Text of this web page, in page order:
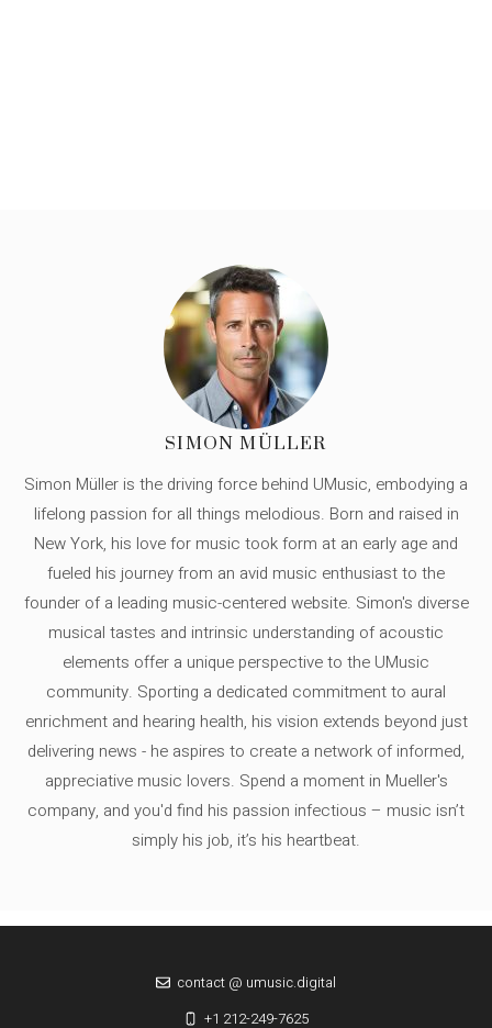
SIMON MÜLLER
Simon Müller is the driving force behind UMusic, embodying a
lifelong passion for all things melodious. Born and raised in
New York, his love for music took form at an early age and
fueled his journey from an avid music enthusiast to the
founder of a leading music-centered website. Simon's diverse
musical tastes and intrinsic understanding of acoustic
elements offer a unique perspective to the UMusic
community. Sporting a dedicated commitment to aural
enrichment and hearing health, his vision extends beyond just
delivering news - he aspires to create a network of informed,
appreciative music lovers. Spend a moment in Mueller's
company, and you'd find his passion infectious – music isn’t
simply his job, it’s his heartbeat.
contact @ umusic.digital
+1 212-249-7625